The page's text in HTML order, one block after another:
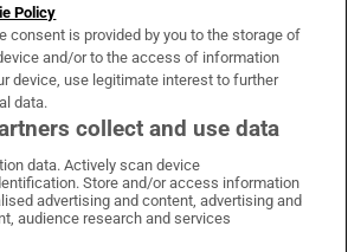
Times on WhatsApp
Irish Times on Facebook
Irish Times on X
Irish Times on LinkedIn
Irish Times on Instagram
Policy
consent is provided by you to the storage of
and/or to the access of information
device, use legitimate interest to further
data.
collect and use data
data. Actively scan device
Store and/or access information
advertising and content, advertising and
audience research and services